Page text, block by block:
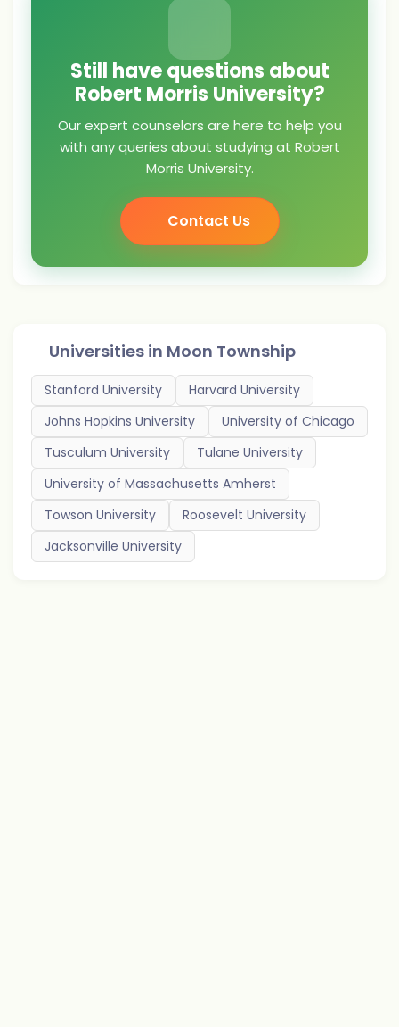
Still have questions about
Robert Morris University?
Our expert counselors are here to help you
with any queries about studying at Robert
Morris University.
Contact Us
Universities in Moon Township
Stanford University
Harvard University
Johns Hopkins University
University of Chicago
Tusculum University
Tulane University
University of Massachusetts Amherst
Towson University
Roosevelt University
Jacksonville University